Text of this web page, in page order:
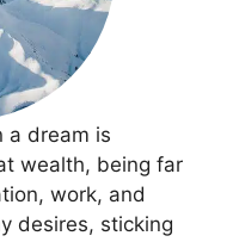
a dream is
wealth, being far
work, and
desires, sticking